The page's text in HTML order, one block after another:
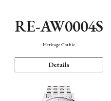
RE-AW0004S
Heritage Gothic
Details